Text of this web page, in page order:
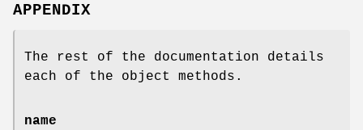
APPENDIX
The rest of the documentation details
each of the object methods.
name